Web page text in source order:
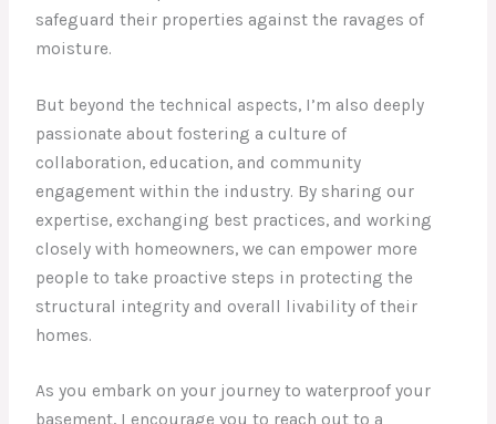
safeguard their properties against the ravages of
moisture.
But beyond the technical aspects, I’m also deeply
passionate about fostering a culture of
collaboration, education, and community
engagement within the industry. By sharing our
expertise, exchanging best practices, and working
closely with homeowners, we can empower more
people to take proactive steps in protecting the
structural integrity and overall livability of their
homes.
As you embark on your journey to waterproof your
basement, I encourage you to reach out to a